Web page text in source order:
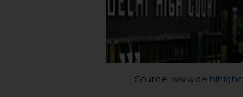
Source: